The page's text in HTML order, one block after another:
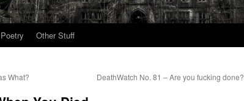
Poetry Other Stuff
What? DeathWatch No. 81 – Are you fucking done?